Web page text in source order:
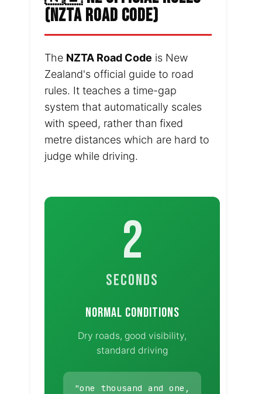
(NZTA ROAD CODE)
The NZTA Road Code is New
Zealand's official guide to road
rules. It teaches a time-gap
system that automatically scales
with speed, rather than fixed
metre distances which are hard to
judge while driving.
2
SECONDS
NORMAL CONDITIONS
Dry roads, good visibility,
standard driving
"one thousand and one,